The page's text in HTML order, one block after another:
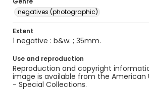
negatives (photographic)
Extent
1 negative : b&w. ; 35mm.
Use and reproduction
Reproduction and copyright
image is available from the American
- Special Collections.